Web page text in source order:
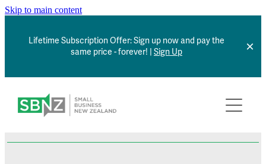
Skip to main content
Lifetime Subscription Offer: Sign up now and pay the
same price - forever! | Sign Up
Home
About